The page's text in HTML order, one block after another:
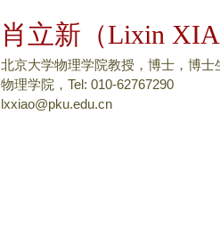
转
到
肖立新（Lixin
北京大学物理学院教授，博士，博士
物理学院，Tel: 010-62767290
lxxiao@pku.edu.cn